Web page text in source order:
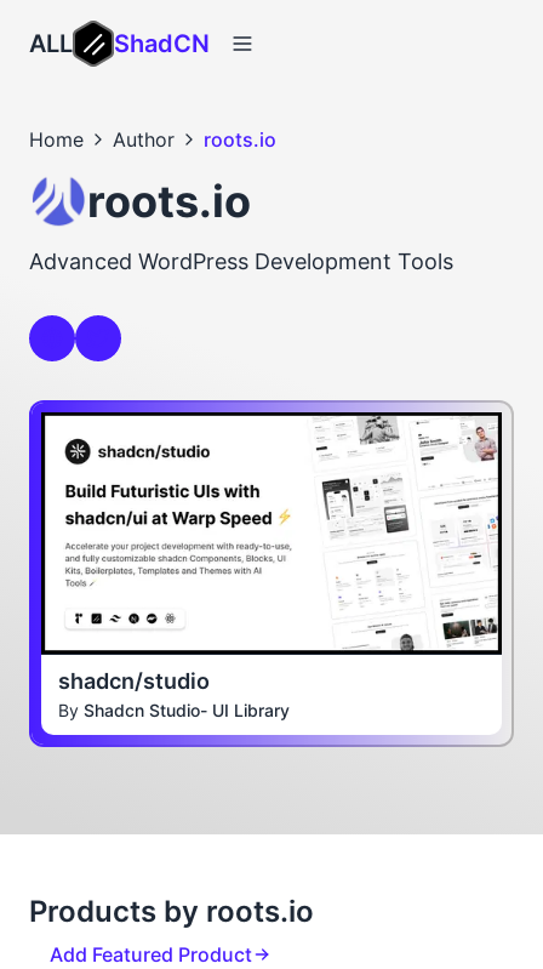
ALL ShadCN
Home Author roots.io
roots.io
Advanced WordPress Development Tools
shadcn/studio
By Shadcn Studio- UI Library
Products by roots.io
Add Featured Product